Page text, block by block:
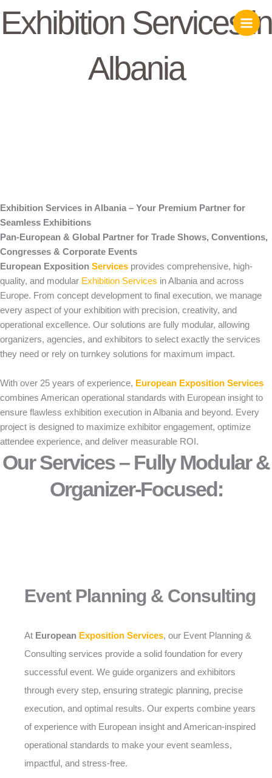
to
content
Exhibition Services in
Albania
Exhibition Services in Albania – Your Premium Partner for
Seamless Exhibitions
Pan-European & Global Partner for Trade Shows, Conventions,
Congresses & Corporate Events
European Exposition Services provides comprehensive, high-
quality, and modular Exhibition Services in Albania and across
Europe. From concept development to final execution, we manage
every aspect of your exhibition with precision, creativity, and
operational excellence. Our solutions are fully modular, allowing
organizers, agencies, and exhibitors to select exactly the services
they need or rely on turnkey solutions for maximum impact.
With over 25 years of experience, European Exposition Services
combines American operational standards with European insight to
ensure flawless exhibition execution in Albania and beyond. Every
project is designed to maximize exhibitor engagement, optimize
attendee experience, and deliver measurable ROI.
Our Services – Fully Modular &
Organizer-Focused:​
Event Planning & Consulting
At European Exposition Services, our Event Planning &
Consulting services provide a solid foundation for every
successful event. We guide organizers and exhibitors
through every step, ensuring strategic planning, precise
execution, and optimal results. Our experts combine years
of experience with European insight and American-inspired
operational standards to make your event seamless,
impactful, and stress-free.